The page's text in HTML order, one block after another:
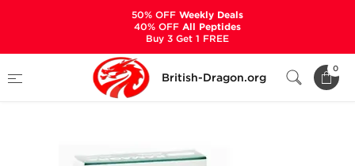
British-Dragon.org
0
Categories
Kamagra 50
50% OFFWeekly Deals
40% OFFAll Peptides
Buy 3 Get 1 FREE